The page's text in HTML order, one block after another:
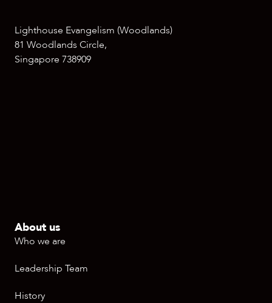
Lighthouse Evangelism (Woodlands)
81 Woodlands Circle,
Singapore 738909
About us
Who we are
Leadership Team
History